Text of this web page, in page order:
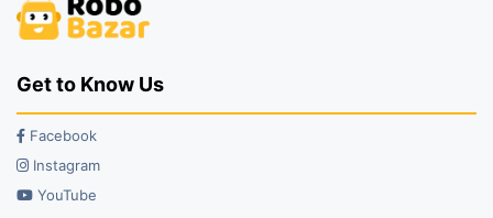
Get to Know Us
Facebook
Instagram
YouTube